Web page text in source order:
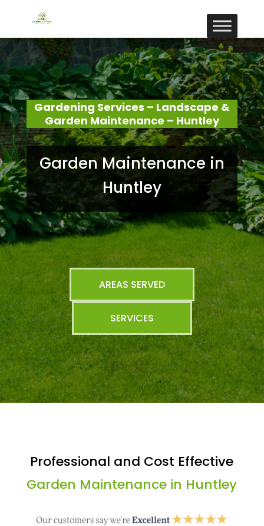
Gardening Services – Landscape &
Garden Maintenance – Huntley
Garden Maintenance in
Huntley
AREAS SERVED
SERVICES
Professional and Cost Effective
Garden Maintenance in Huntley